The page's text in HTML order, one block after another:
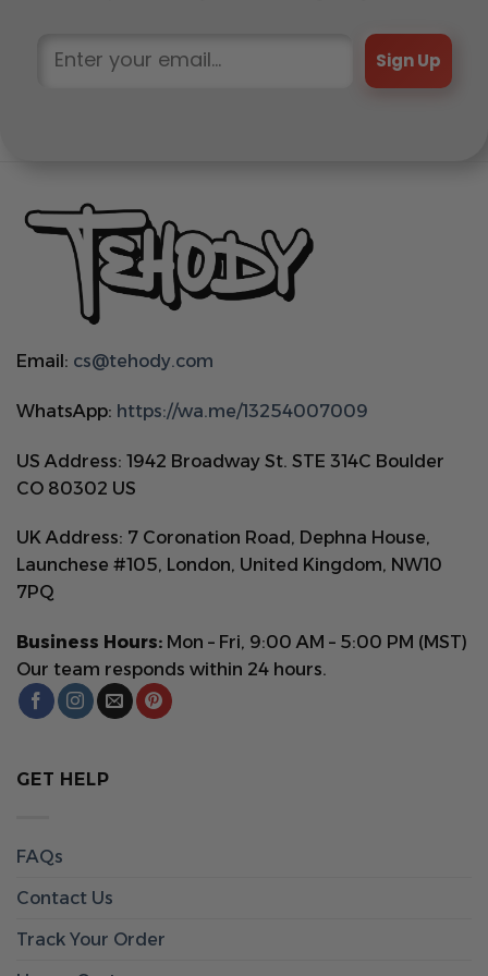
Sign Up
Email: cs@tehody.com
WhatsApp: https://wa.me/13254007009
US Address: 1942 Broadway St. STE 314C Boulder
CO 80302 US
UK Address: 7 Coronation Road, Dephna House,
Launchese #105, London, United Kingdom, NW10
7PQ
Business Hours: Mon – Fri, 9:00 AM – 5:00 PM (MST)
Our team responds within 24 hours.
GET HELP
FAQs
Contact Us
Track Your Order